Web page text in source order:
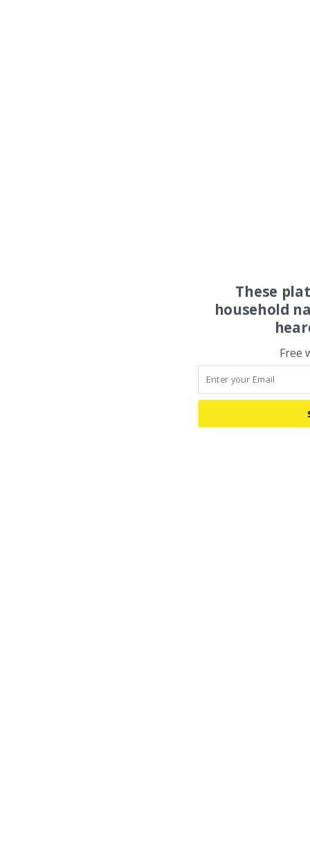
These
household
Free